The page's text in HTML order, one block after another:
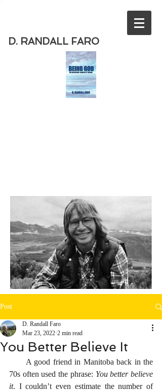
D. RANDALL FARO
Post
You Better Believe It
D. Randall Faro
Mar 23, 2022 2 min read
70s often used the phrase: You better believe
it. I couldn’t even estimate the number of